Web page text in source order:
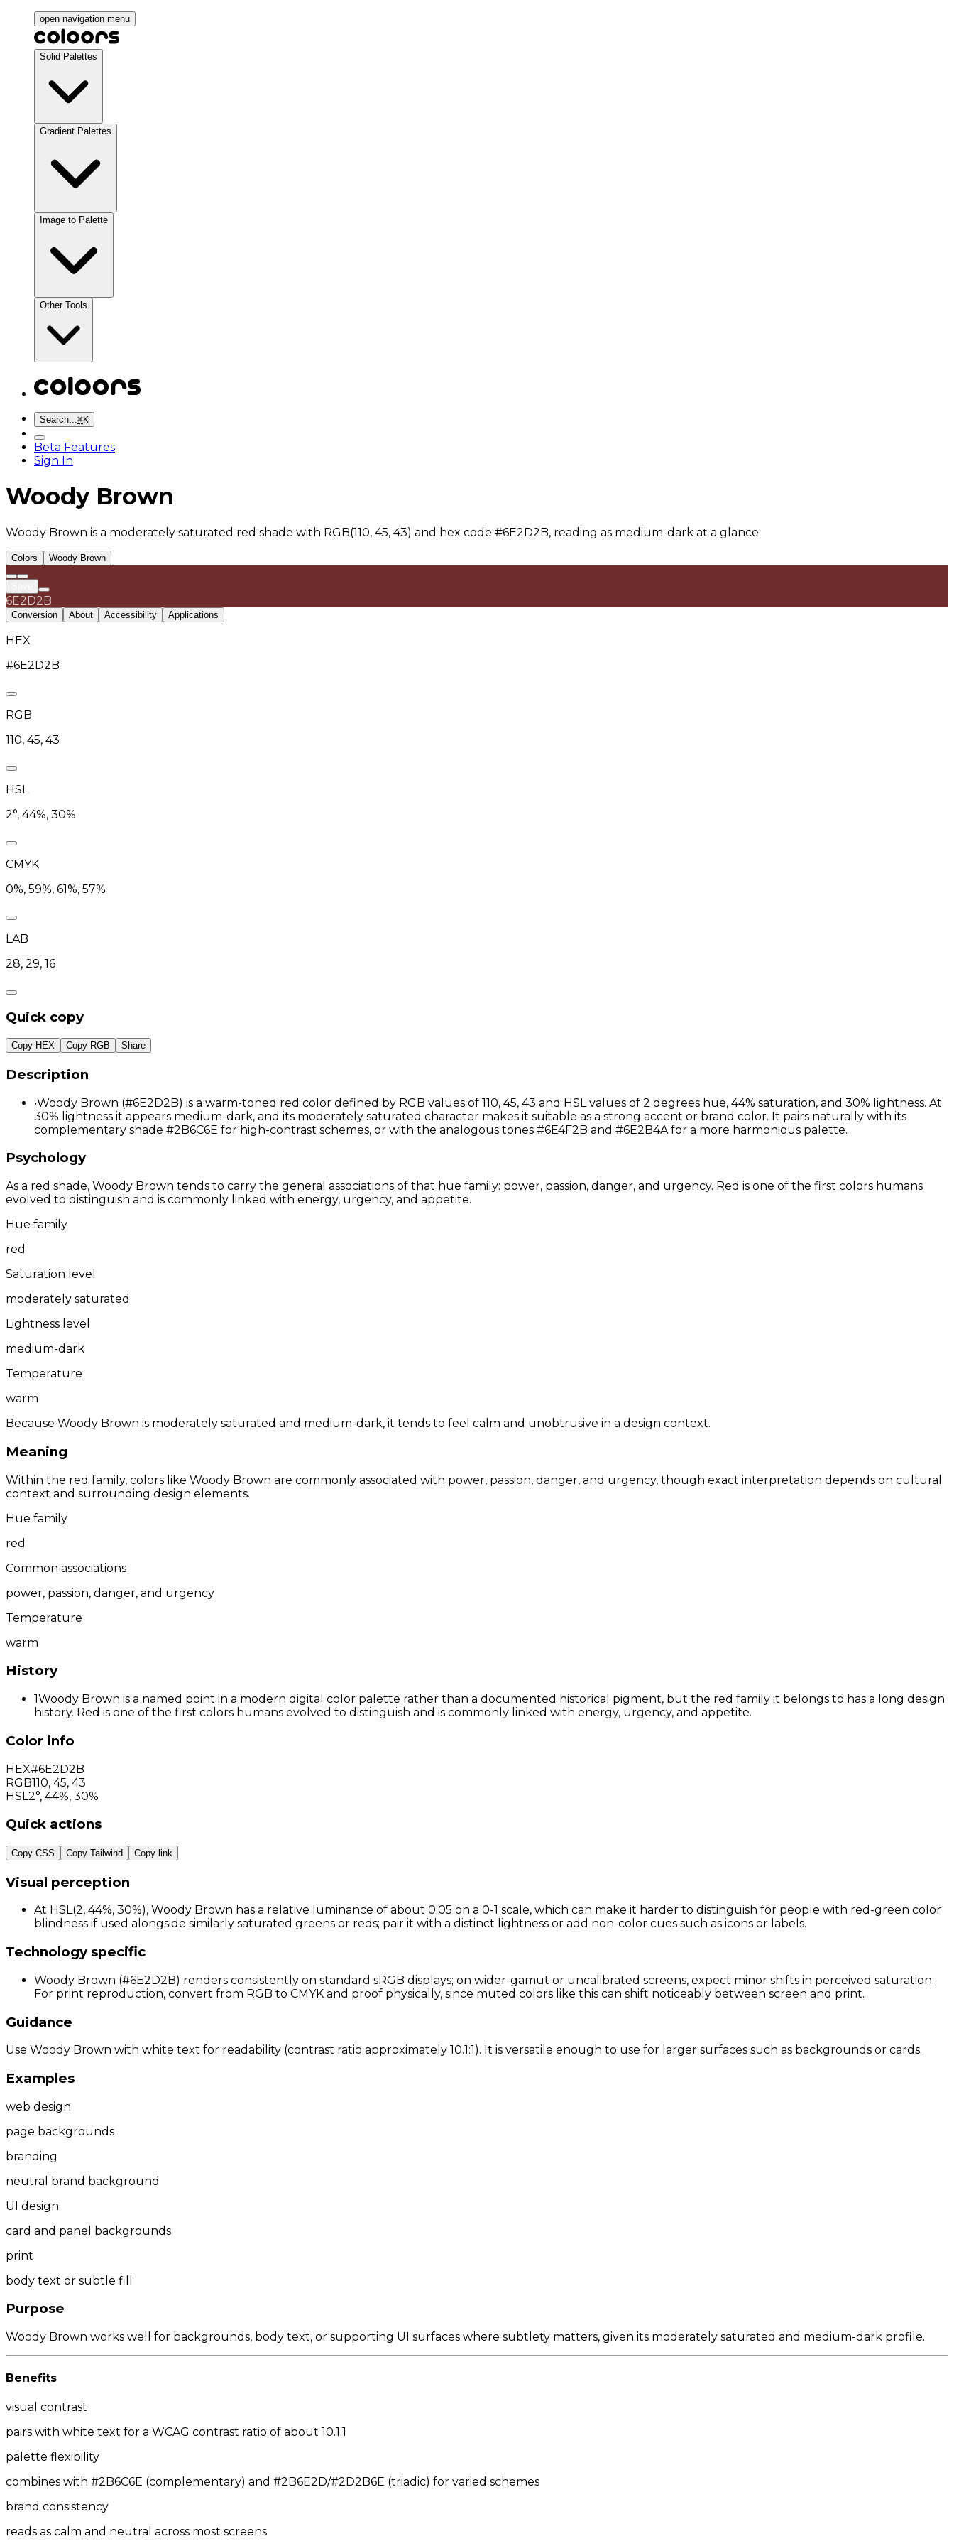
open navigation menu
Solid Palettes
Gradient Palettes
Image to Palette
Other Tools
Search...⌘K
Beta Features
Sign In
Woody Brown
Woody Brown is a moderately saturated red shade with RGB(110, 45, 43) and hex code #6E2D2B, reading as medium-dark at a glance.
Colors Woody Brown
6E2D2B
Conversion About Accessibility Applications
HEX
#6E2D2B
RGB
110, 45, 43
HSL
2°, 44%, 30%
CMYK
0%, 59%, 61%, 57%
LAB
28, 29, 16
Quick copy
Copy HEX Copy RGB Share
Description
•Woody Brown (#6E2D2B) is a warm-toned red color defined by RGB values of 110, 45, 43 and HSL values of 2 degrees hue, 44% saturation, and 30% lightness. At
30% lightness it appears medium-dark, and its moderately saturated character makes it suitable as a strong accent or brand color. It pairs naturally with its
complementary shade #2B6C6E for high-contrast schemes, or with the analogous tones #6E4F2B and #6E2B4A for a more harmonious palette.
Psychology
As a red shade, Woody Brown tends to carry the general associations of that hue family: power, passion, danger, and urgency. Red is one of the first colors humans
evolved to distinguish and is commonly linked with energy, urgency, and appetite.
Hue family
red
Saturation level
moderately saturated
Lightness level
medium-dark
Temperature
warm
Because Woody Brown is moderately saturated and medium-dark, it tends to feel calm and unobtrusive in a design context.
Meaning
Within the red family, colors like Woody Brown are commonly associated with power, passion, danger, and urgency, though exact interpretation depends on cultural
context and surrounding design elements.
Hue family
red
Common associations
power, passion, danger, and urgency
Temperature
warm
History
1Woody Brown is a named point in a modern digital color palette rather than a documented historical pigment, but the red family it belongs to has a long design
history. Red is one of the first colors humans evolved to distinguish and is commonly linked with energy, urgency, and appetite.
Color info
HEX#6E2D2B
RGB110, 45, 43
HSL 2°, 44%, 30%
Quick actions
Copy CSS Copy Tailwind Copy link
Visual perception
At HSL(2, 44%, 30%), Woody Brown has a relative luminance of about 0.05 on a 0-1 scale, which can make it harder to distinguish for people with red-green color
blindness if used alongside similarly saturated greens or reds; pair it with a distinct lightness or add non-color cues such as icons or labels.
Technology specific
Woody Brown (#6E2D2B) renders consistently on standard sRGB displays; on wider-gamut or uncalibrated screens, expect minor shifts in perceived saturation.
For print reproduction, convert from RGB to CMYK and proof physically, since muted colors like this can shift noticeably between screen and print.
Guidance
Use Woody Brown with white text for readability (contrast ratio approximately 10.1:1). It is versatile enough to use for larger surfaces such as backgrounds or cards.
Examples
web design
page backgrounds
branding
neutral brand background
UI design
card and panel backgrounds
print
body text or subtle fill
Purpose
Woody Brown works well for backgrounds, body text, or supporting UI surfaces where subtlety matters, given its moderately saturated and medium-dark profile.
Benefits
visual contrast
pairs with white text for a WCAG contrast ratio of about 10.1:1
palette flexibility
combines with #2B6C6E (complementary) and #2B6E2D/#2D2B6E (triadic) for varied schemes
brand consistency
reads as calm and neutral across most screens